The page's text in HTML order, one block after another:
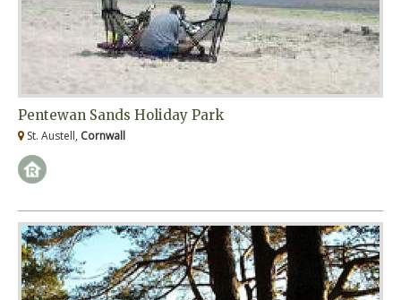
Pentewan Sands Holiday Park
St. Austell, Cornwall